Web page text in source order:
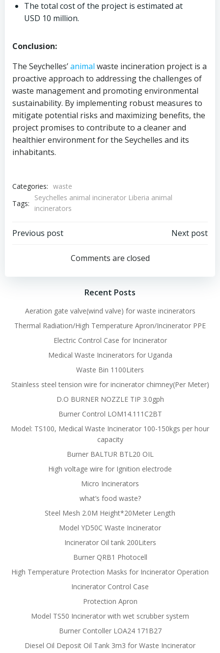
The total cost of the project is estimated at
USD 10 million.
Conclusion:
The Seychelles’animal waste incineration project is a
proactive approach to addressing the challenges of
waste management and promoting environmental
sustainability. By implementing robust measures to
mitigate potential risks and maximizing benefits, the
project promises to contribute to a cleaner and
healthier environment for the Seychelles and its
inhabitants.
Categories: waste
Tags:
Seychelles animal incinerator Liberia animal
incinerators
Post
navigation
Previous post
navigation
Next post
Comments are closed
Recent Posts
Aeration gate valve(wind valve) for waste incinerators
Thermal Radiation/High Temperature Apron/Incinerator PPE
Electric Control Case for Incinerator
Medical Waste Incinerators for Uganda
Waste Bin 1100Liters
Stainless steel tension wire for incinerator chimney(Per Meter)
D.O BURNER NOZZLE TIP 3.0gph
Burner Control LOM14.111C2BT
Model: TS100, Medical Waste Incinerator 100-150kgs per hour
capacity
Burner BALTUR BTL20 OIL
High voltage wire for Ignition electrode
Micro Incinerators
what’s food waste?
Steel Mesh 2.0M Height*20Meter Length
Model YD50C Waste Incinerator
Incinerator Oil tank 200Liters
Burner QRB1 Photocell
High Temperature Protection Masks for Incinerator Operation
Incinerator Control Case
Protection Apron
Model TS50 Incinerator with wet scrubber system
Burner Contoller LOA24 171B27
Diesel Oil Deposit Oil Tank 3m3 for Waste Incinerator